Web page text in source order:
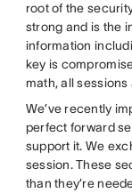
root of the
strong and is the
information
key is
math, all
We’ve recently
perfect forward
support it. We
session. These
than they’re